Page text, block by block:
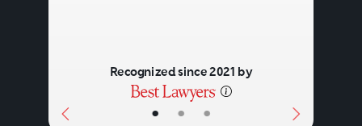
• • •
Recognized since 2021 by